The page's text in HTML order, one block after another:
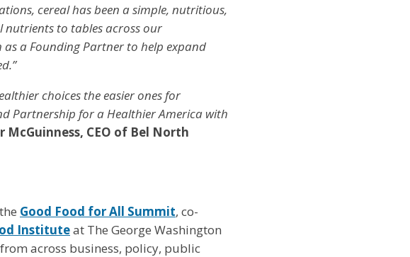
cereal has been a simple, nutritious,
to tables across our
as a Founding Partner to help expand
choices the easier ones for
Partnership for a Healthier America with
McGuinness, CEO of Bel North
Good Food for All Summit, co-
Instituteat The George Washington
across business, policy, public